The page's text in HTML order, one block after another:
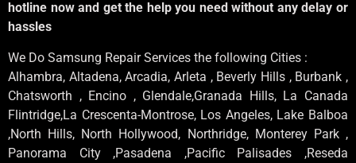
hotline now and get the help you need without any delay or
hassles
We Do Samsung Repair Services the following Cities :
Alhambra, Altadena, Arcadia, Arleta , Beverly Hills , Burbank ,
Chatsworth , Encino , Glendale,Granada Hills, La Canada
Flintridge,La Crescenta-Montrose, Los Angeles, Lake Balboa
,North Hills, North Hollywood, Northridge, Monterey Park ,
Panorama City ,Pasadena ,Pacific Palisades ,Reseda